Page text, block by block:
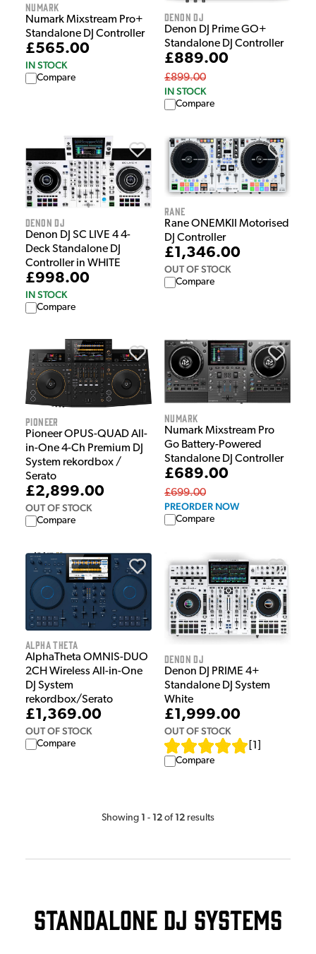
Numark
Numark Mixstream Pro+
Standalone DJ Controller
£565.00
IN STOCK
Compare
Denon DJ
Denon DJ Prime GO+
Standalone DJ Controller
£889.00
£899.00
IN STOCK
Compare
Denon DJ
Denon DJ SC LIVE 4 4-
Deck Standalone DJ
Controller in WHITE
£998.00
IN STOCK
Compare
Rane
Rane ONEMKII Motorised
DJ Controller
£1,346.00
OUT OF STOCK
Compare
Pioneer
Pioneer OPUS-QUAD All-
in-One 4-Ch Premium DJ
System rekordbox /
Serato
£2,899.00
OUT OF STOCK
Compare
Numark
Numark Mixstream Pro
Go Battery-Powered
Standalone DJ Controller
£689.00
£699.00
PREORDER NOW
Compare
Alpha Theta
AlphaTheta OMNIS-DUO
2CH Wireless All-in-One
DJ System
rekordbox/Serato
£1,369.00
OUT OF STOCK
Compare
Denon DJ
Denon DJ PRIME 4+
Standalone DJ System
White
£1,999.00
OUT OF STOCK
1
Compare
Showing 1 - 12 of 12 results
Standalone DJ Systems